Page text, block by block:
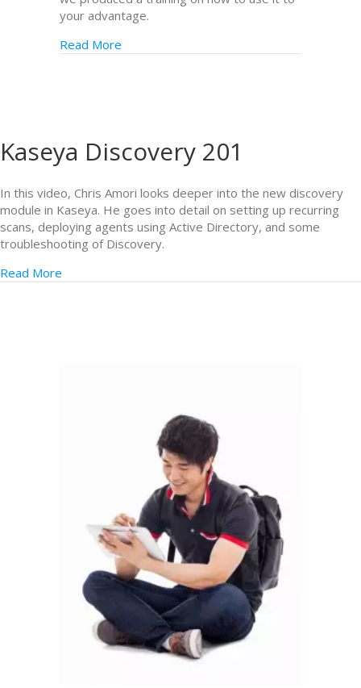
your advantage.
Read More
Kaseya Discovery 201
In this video, Chris Amori looks deeper into the new discovery
module in Kaseya. He goes into detail on setting up recurring
scans, deploying agents using Active Directory, and some
troubleshooting of Discovery.
Read More